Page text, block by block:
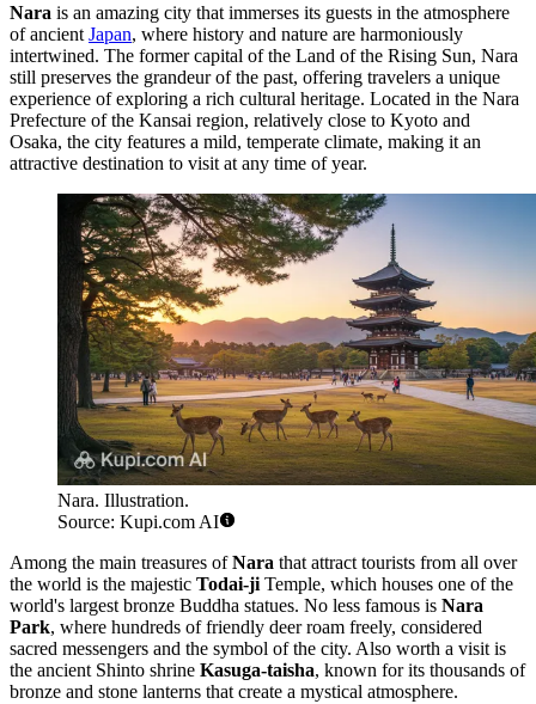
Nara is an amazing city that immerses its guests in the atmosphere
of ancient Japan, where history and nature are harmoniously
intertwined. The former capital of the Land of the Rising Sun, Nara
still preserves the grandeur of the past, offering travelers a unique
experience of exploring a rich cultural heritage. Located in the Nara
Prefecture of the Kansai region, relatively close to Kyoto and
Osaka, the city features a mild, temperate climate, making it an
attractive destination to visit at any time of year.
Nara. Illustration.
Source: Kupi.com AI
Among the main treasures ofNara that attract tourists from all over
the world is the majestic Todai-ji Temple, which houses one of the
world's largest bronze Buddha statues. No less famous is Nara
Park, where hundreds of friendly deer roam freely, considered
sacred messengers and the symbol of the city. Also worth a visit is
the ancient Shinto shrine Kasuga-taisha, known for its thousands of
bronze and stone lanterns that create a mystical atmosphere.